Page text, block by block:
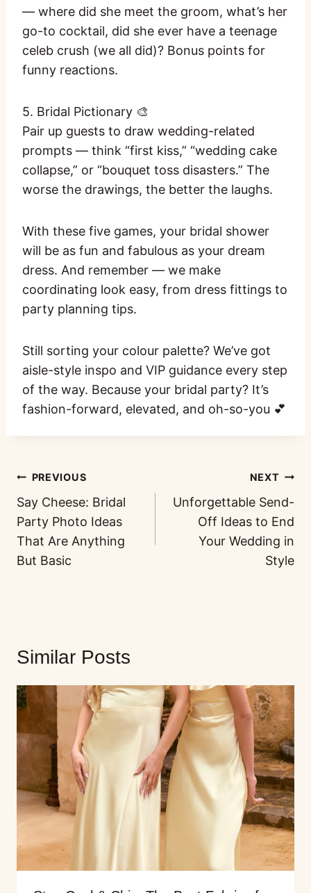
— where did she meet the groom, what’s her
go-to cocktail, did she ever have a teenage
celeb crush (we all did)? Bonus points for
funny reactions.
5. Bridal Pictionary 🎨
Pair up guests to draw wedding-related
prompts — think “first kiss,” “wedding cake
collapse,” or “bouquet toss disasters.” The
worse the drawings, the better the laughs.
With these five games, your bridal shower
will be as fun and fabulous as your dream
dress. And remember — we make
coordinating look easy, from dress fittings to
party planning tips.
Still sorting your colour palette? We’ve got
aisle-style inspo and VIP guidance every step
of the way. Because your bridal party? It’s
fashion-forward, elevated, and oh-so-you 💕
PREVIOUS
Say Cheese: Bridal
Party Photo Ideas
That Are Anything
But Basic
NEXT
Unforgettable Send-
Off Ideas to End
Your Wedding in
Style
Similar Posts